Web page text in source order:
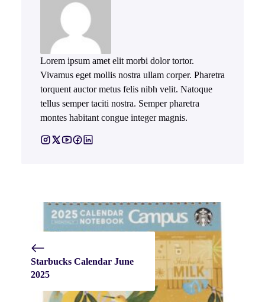
Lorem ipsum amet elit morbi dolor tortor.
Vivamus eget mollis nostra ullam corper. Pharetra
torquent auctor metus felis nibh velit. Natoque
tellus semper taciti nostra. Semper pharetra
montes habitant congue integer magnis.
Starbucks Calendar June
2025